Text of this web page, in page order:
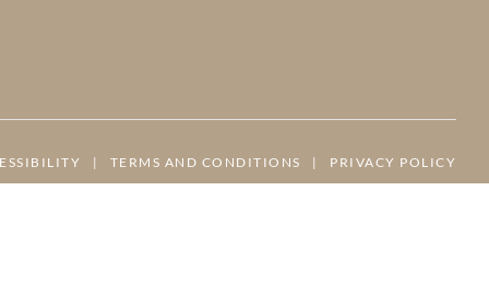
| TERMS AND CONDITIONS | PRIVACY POLICY